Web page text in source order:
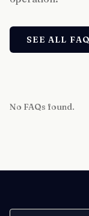
SEE ALL
No FAQs found.